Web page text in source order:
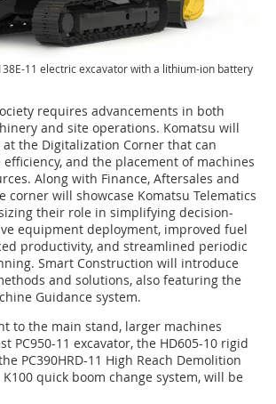
11 electric excavator with a lithium-ion battery
requires advancements in both
and site operations. Komatsu will
the Digitalization Corner that can
and the placement of machines
Along with Finance, Aftersales and
corner will showcase Komatsu Telematics
their role in simplifying decision-
equipment deployment, improved fuel
productivity, and streamlined periodic
Smart Construction will introduce
and solutions, also featuring the
Guidance system.
to the main stand, larger machines
PC950-11 excavator, the HD605-10 rigid
PC390HRD-11 High Reach Demolition
quick boom change system, will be